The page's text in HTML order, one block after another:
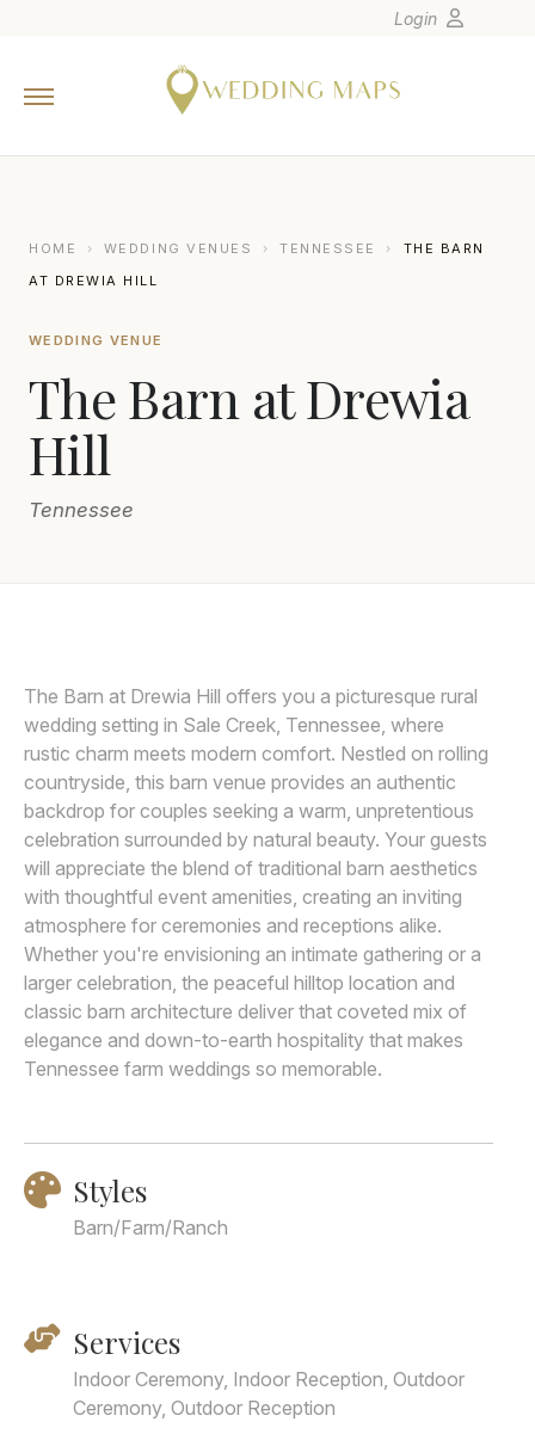
Europe
Canada
Latin America
Oceania
Asia
Venues
Login
HOME › WEDDING VENUES › TENNESSEE ›
THE BARN
AT DREWIA HILL
WEDDING VENUE
The Barn at Drewia
Hill
Tennessee
The Barn at Drewia Hill offers you a picturesque rural
wedding setting in Sale Creek, Tennessee, where
rustic charm meets modern comfort. Nestled on rolling
countryside, this barn venue provides an authentic
backdrop for couples seeking a warm, unpretentious
celebration surrounded by natural beauty. Your guests
will appreciate the blend of traditional barn aesthetics
with thoughtful event amenities, creating an inviting
atmosphere for ceremonies and receptions alike.
Whether you're envisioning an intimate gathering or a
larger celebration, the peaceful hilltop location and
classic barn architecture deliver that coveted mix of
elegance and down-to-earth hospitality that makes
Tennessee farm weddings so memorable.
Styles
Barn/Farm/Ranch
Services
Indoor Ceremony, Indoor Reception, Outdoor
Ceremony, Outdoor Reception